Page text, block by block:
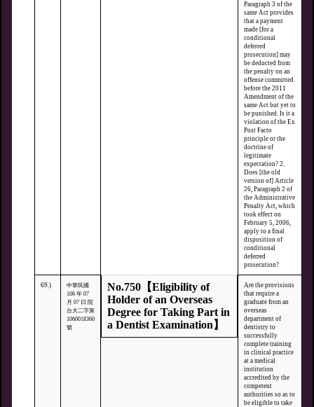
Paragraph 3 of the
same Act provides
that a payment
made [for a
conditional
deferred
prosecution] may
be deducted from
the penalty on an
offense committed
before the 2011
Amendment of the
same Act but yet to
be punished. Is it a
violation of the Ex
Post Facto
principle or the
doctrine of
legitimate
expectation? 2.
Does [the old
version of] Article
26, Paragraph 2 of
the Administrative
Penalty Act, which
took effect on
February 5, 2006,
apply to a final
disposition of
conditional
deferred
prosecution?
69.)
中華民國
106 年 07
月 07 日 院
台大二字第
1060018360
號
No.750【Eligibility of
Holder of an Overseas
Degree for Taking Part in
a Dentist Examination】
Are the provisions
that require a
graduate from an
overseas
department of
dentistry to
successfully
complete training
in clinical practice
at a medical
institution
accredited by the
competent
authorities so as to
be eligible to take